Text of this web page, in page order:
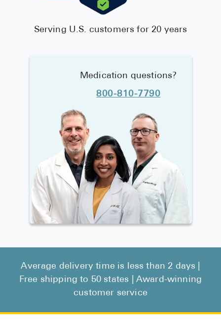
Serving U.S. customers for 20 years
Medication questions?
800-810-7790
Average delivery time is less than 2 days |
Free shipping to 50 states | Award-winning
customer service